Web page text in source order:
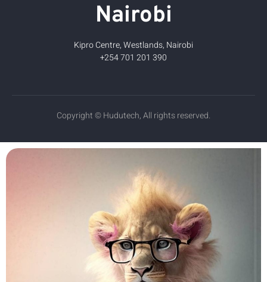
Nairobi
Kipro Centre, Westlands, Nairobi
+254 701 201 390
Copyright © Hudutech, All rights reserved.